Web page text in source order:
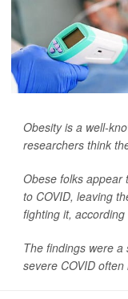
Obesity is a well-
researchers think
Obese folks appear
to COVID, leaving
fighting it,
The findings were
severe COVID